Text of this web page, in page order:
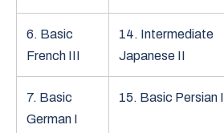
6. Basic
French III
14. Intermediate
Japanese II
7. Basic
German I
15. Basic Persian I